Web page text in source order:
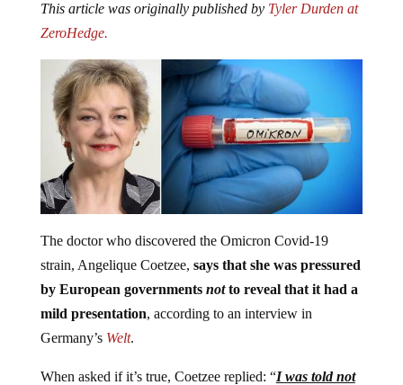
This article was originally published byTyler Durden at
ZeroHedge.
The doctor who discovered the Omicron Covid-19
strain, Angelique Coetzee, says that she was pressured
by European governments notto reveal that it had a
mild presentation, according to an interview in
Germany’s Welt.
When asked if it’s true, Coetzee replied: “I was told not